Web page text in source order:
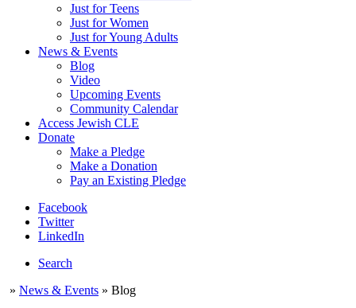
Just for Teens
Just for Women
Just for Young Adults
News & Events
Blog
Video
Upcoming Events
Community Calendar
Access Jewish CLE
Donate
Make a Pledge
Make a Donation
Pay an Existing Pledge
Facebook
Twitter
LinkedIn
Search
» News & Events » Blog